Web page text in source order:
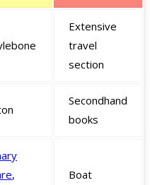
Extensive
travel
section
Secondhand
books
,
Boat